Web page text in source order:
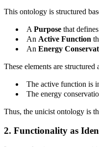
This ontology is structured
A Purpose that
An Active Function
An Energy
These elements are
The active function is
The energy
Thus, the unicist ontology is
2. Functionality as